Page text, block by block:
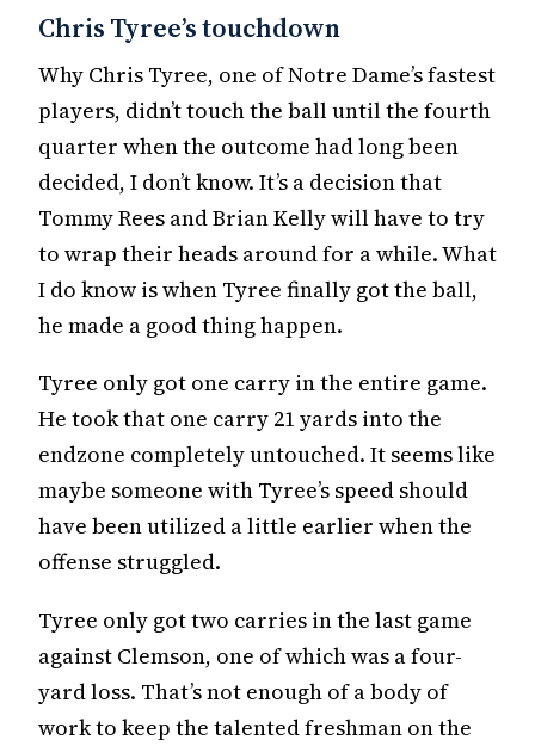
Chris Tyree’s touchdown
Why Chris Tyree, one of Notre Dame’s fastest
players, didn’t touch the ball until the fourth
quarter when the outcome had long been
decided, I don’t know. It’s a decision that
Tommy Rees and Brian Kelly will have to try
to wrap their heads around for a while. What
I do know is when Tyree finally got the ball,
he made a good thing happen.
Tyree only got one carry in the entire game.
He took that one carry 21 yards into the
endzone completely untouched. It seems like
maybe someone with Tyree’s speed should
have been utilized a little earlier when the
offense struggled.
Tyree only got two carries in the last game
against Clemson, one of which was a four-
yard loss. That’s not enough of a body of
work to keep the talented freshman on the